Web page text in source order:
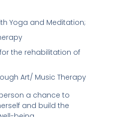
Yoga and Meditation;
the rehabilitation of
Art/ Music Therapy
a chance to
and build the